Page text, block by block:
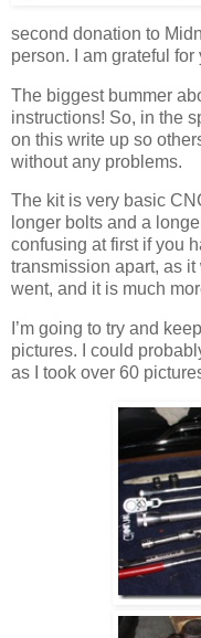
second donation to
person. I am grateful
The biggest bummer
instructions! So, in the
on this write up so
without any problems.
The kit is very basic
longer bolts and a
confusing at first if you
transmission apart, as it
went, and it is much
I’m going to try and
pictures. I could
as I took over 60